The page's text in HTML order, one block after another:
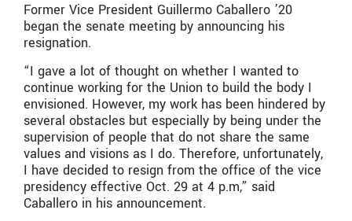
Former Vice President Guillermo Caballero ’20
began the senate meeting by announcing his
resignation.
“I gave a lot of thought on whether I wanted to
continue working for the Union to build the body I
envisioned. However, my work has been hindered by
several obstacles but especially by being under the
supervision of people that do not share the same
values and visions as I do. Therefore, unfortunately,
I have decided to resign from the office of the vice
presidency effective Oct. 29 at 4 p.m,” said
Caballero in his announcement.